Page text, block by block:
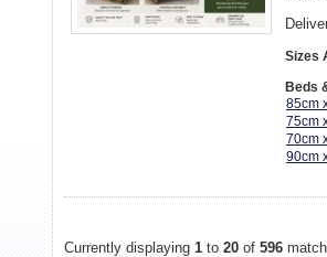
Sizes
Beds
85cm
75cm
70cm
90cm
Currently displaying 1 to 20 of 596